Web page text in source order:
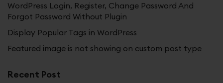
WordPress Login, Register, Change Password And
Forgot Password Without Plugin
Display Popular Tags in WordPress
Featured image is not showing on custom post type
Recent Post